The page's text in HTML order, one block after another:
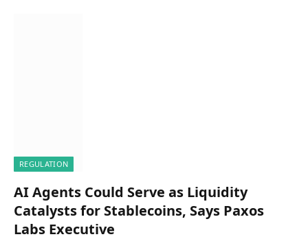
REGULATION
AI Agents Could Serve as Liquidity
Catalysts for Stablecoins, Says Paxos
Labs Executive